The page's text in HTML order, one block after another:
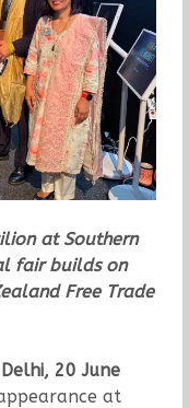
at Southern
fair builds on
Free Trade
20 June
at